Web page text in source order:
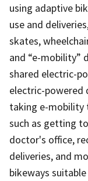
using adaptive
use and
skates,
and “e-mobility”
shared electric-
electric-powered
taking e-mobility
such as getting
doctor's office,
deliveries, and
bikeways